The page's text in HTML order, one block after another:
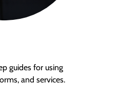
guides for using
and services.